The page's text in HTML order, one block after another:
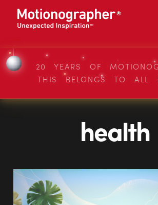
20 YEARS OF
THIS BELONGS TO ALL
health